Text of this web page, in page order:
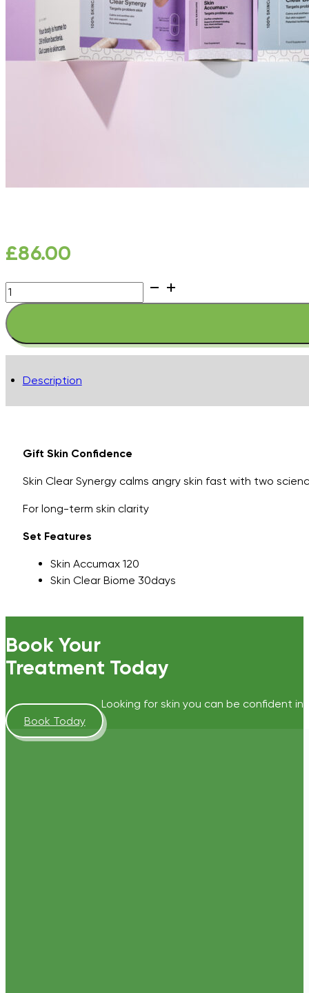
£86.00
SKIN
CLEAR
SYNERGY
quantity
Description
Gift Skin Confidence
Skin Clear Synergy calms angry skin fast with two
For long-term skin clarity
Set Features
Skin Accumax 120
Skin Clear Biome 30days
Book Your
Treatment Today
Looking for skin you can be confident
Book Today